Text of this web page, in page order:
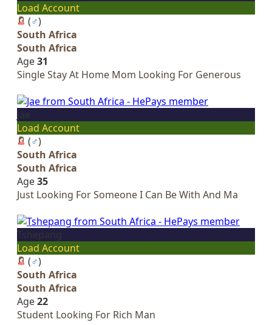
Load Account
(♂)
South Africa
South Africa
Age31
Single Stay At Home Mom Looking For Generous
Load Account
(♂)
South Africa
South Africa
Age35
Just Looking For Someone I Can Be With And Ma
Load Account
(♂)
South Africa
South Africa
Age22
Student Looking For Rich Man